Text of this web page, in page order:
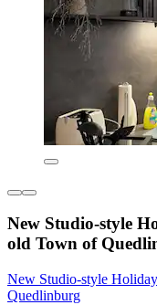
New Studio-style
old Town of
New Studio-style
Quedlinburg